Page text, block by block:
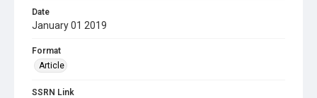
Date
January 01 2019
Format
Article
SSRN Link